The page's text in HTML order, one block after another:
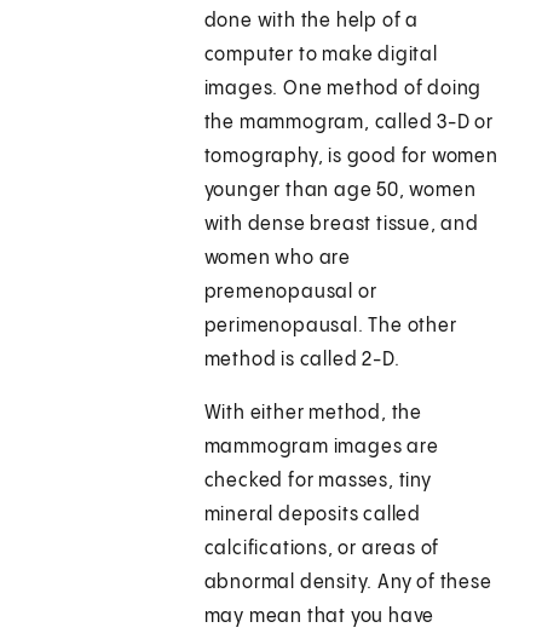
done with the help of a
computer to make digital
images. One method of doing
the mammogram, called 3-D or
tomography, is good for women
younger than age 50, women
with dense breast tissue, and
women who are
premenopausal or
perimenopausal. The other
method is called 2-D.
With either method, the
mammogram images are
checked for masses, tiny
mineral deposits called
calcifications, or areas of
abnormal density. Any of these
may mean that you have